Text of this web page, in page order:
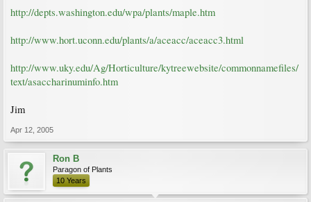
http://depts.washington.edu/wpa/plants/maple.htm
http://www.hort.uconn.edu/plants/a/aceacc/aceacc3.html
http://www.uky.edu/Ag/Horticulture/kytreewebsite/commonnamefiles/
text/asaccharinuminfo.htm
Jim
Apr 12, 2005
Ron B
Paragon of Plants
10 Years